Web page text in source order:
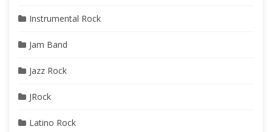
Instrumental Rock
Jam Band
Jazz Rock
JRock
Latino Rock